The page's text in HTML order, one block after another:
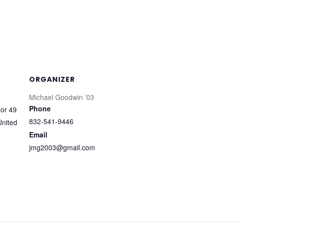
49
ORGANIZER
Michael Goodwin ’03
Phone
832-541-9446
Email
jmg2003@gmail.com